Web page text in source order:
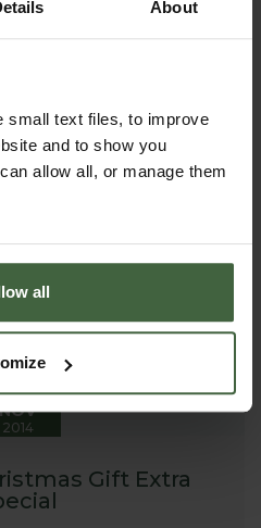
About
small text files, to improve
and to show you
allow all, or manage them
all
Gift Ideas for
will give you some great
4
NOV
2014
Gift Extra